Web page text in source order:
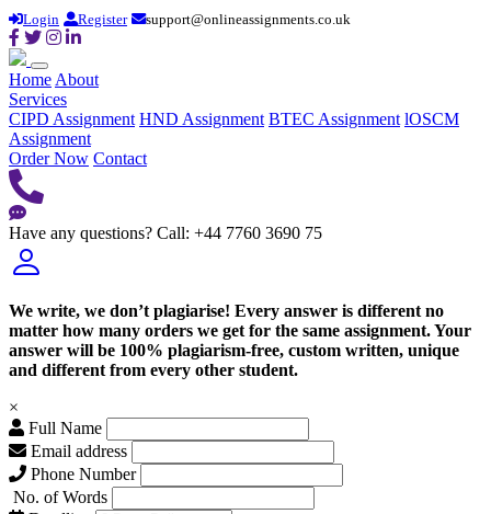
Login Register support@onlineassignments.co.uk
Home About
Services
CIPD Assignment HND Assignment BTEC Assignment lOSCM
Assignment
Order Now Contact
Have any questions? Call: +44 7760 3690 75
We write, we don’t plagiarise! Every answer is different no
matter how many orders we get for the same assignment. Your
answer will be 100% plagiarism-free, custom written, unique
and different from every other student.
×
Full Name
Email address
Phone Number
No. of Words